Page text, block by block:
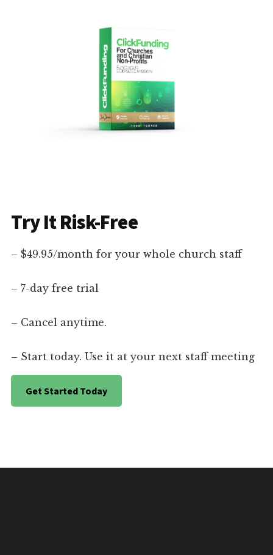
Try It Risk-Free
– $49.95/month for your whole church staff
– 7-day free trial
– Cancel anytime.
– Start today. Use it at your next staff meeting
Get Started Today